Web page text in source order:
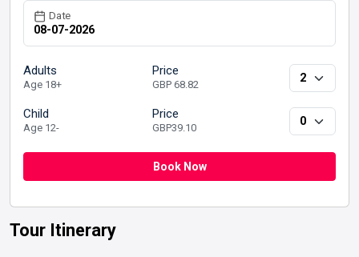
Date
Adults
Age 18+
Price
GBP 68.82
Child
Age 12-
Price
GBP39.10
Book Now
Tour Itinerary